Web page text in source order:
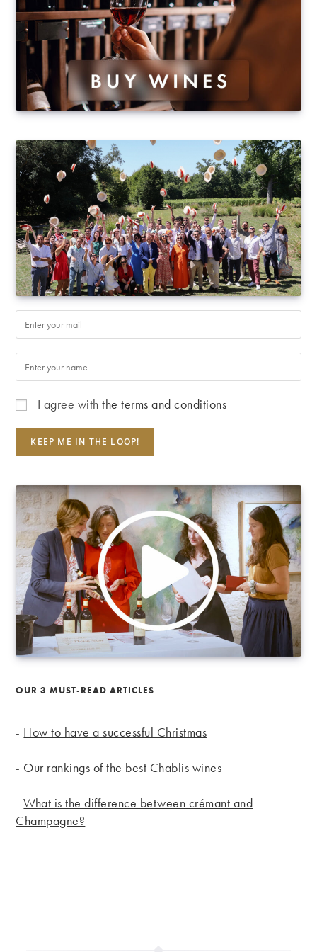
I agree withthe terms and conditions
OUR 3 MUST-READ ARTICLES
- How to have a successful Christmas
- Our rankings of the best Chablis wines
-What is the difference between crémant and
Champagne?